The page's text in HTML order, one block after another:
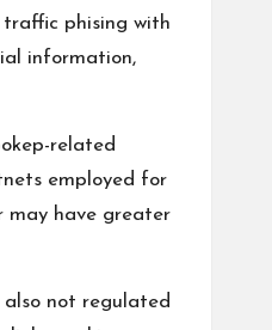
traffic phising with
information,
related
employed for
may have greater
also not regulated